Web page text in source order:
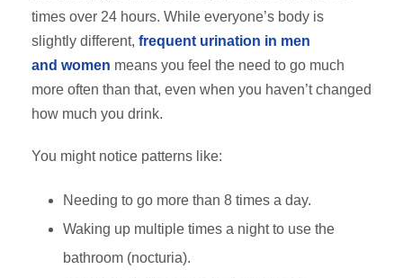
times over 24 hours. While everyone’s body is
slightly different, frequent urination in men
and women means you feel the need to go much
more often than that, even when you haven’t changed
how much you drink.
You might notice patterns like:
Needing to go more than 8 times a day.
Waking up multiple times a night to use the
bathroom (nocturia).